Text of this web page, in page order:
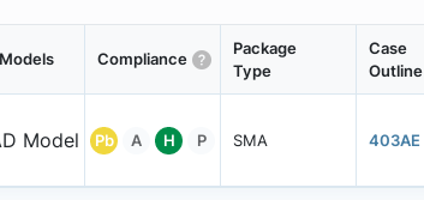
Compliance
Package
Type
Case
Outline
Pb A H P SMA 403AE